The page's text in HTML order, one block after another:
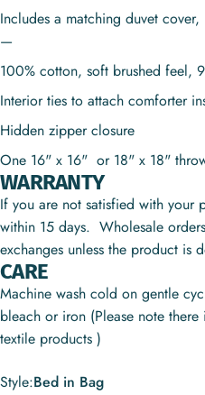
Includes a matching duvet
—
100% cotton, soft brushed feel,
Interior ties to attach comforter
Hidden zipper closure
One 16" x 16" or 18" x 18"
WARRANTY
If you are not satisfied with your
within 15 days. Wholesale
exchanges unless the product is
CARE
Machine wash cold on gentle
bleach or iron (Please note
textile products )
Style
Style:Bed in Bag